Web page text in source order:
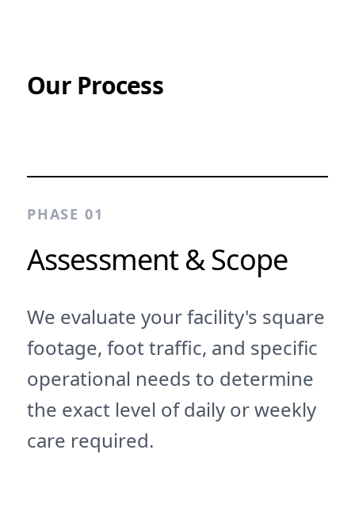
Our Process
PHASE 01
Assessment & Scope
We evaluate your facility's square
footage, foot traffic, and specific
operational needs to determine
the exact level of daily or weekly
care required.